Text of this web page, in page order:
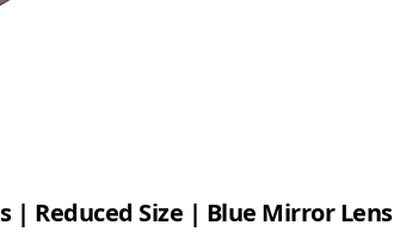
| Reduced Size | Blue Mirror Lens